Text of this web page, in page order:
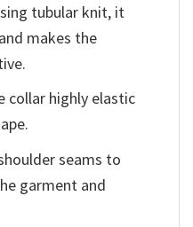
tubular knit, it
makes the
collar highly elastic
seams to
garment and